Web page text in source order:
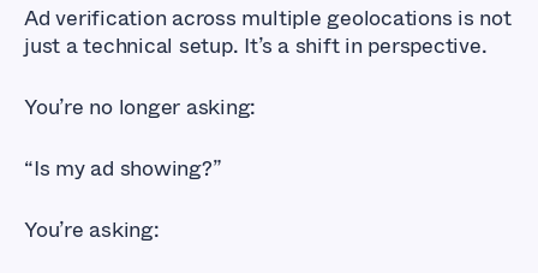
Ad verification across multiple geolocations is not
just a technical setup. It’s a shift in perspective.
You’re no longer asking:
“Is my ad showing?”
You’re asking: